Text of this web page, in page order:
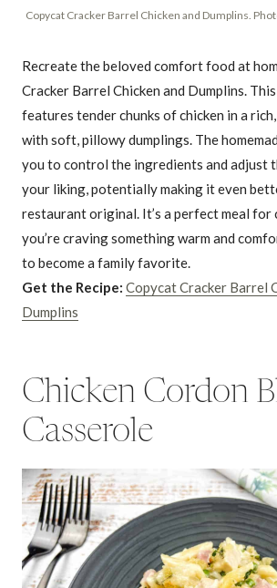
Copycat Cracker Barrel Chicken and Dumplins.
Recreate the beloved comfort food at
Cracker Barrel Chicken and Dumplins.
features tender chunks of chicken in a
with soft, pillowy dumplings. The
you to control the ingredients and adjust
your liking, potentially making it even
restaurant original. It’s a perfect meal for
you’re craving something warm and
to become a family favorite.
Get the Recipe: Copycat Cracker Barrel
Dumplins
Chicken Cordon
Casserole